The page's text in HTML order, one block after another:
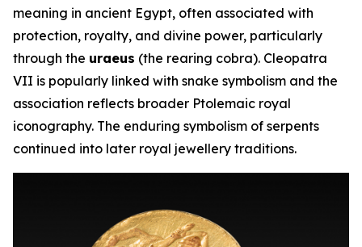
meaning in ancient Egypt, often associated with
protection, royalty, and divine power, particularly
through the uraeus (the rearing cobra). Cleopatra
VII is popularly linked with snake symbolism and the
association reflects broader Ptolemaic royal
iconography. The enduring symbolism of serpents
continued into later royal jewellery traditions.